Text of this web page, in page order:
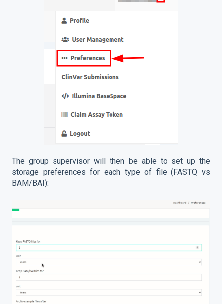
The group supervisor will then be able to set up the
storage preferences for each type of file (FASTQ vs
BAM/BAI):